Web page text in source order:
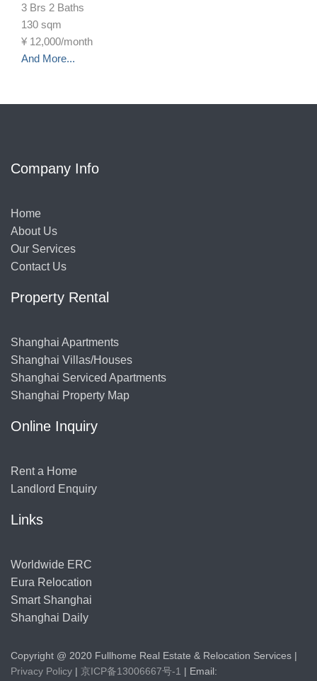
3 Brs 2 Baths
130 sqm
¥ 12,000/month
And More...
Company Info
Home
About Us
Our Services
Contact Us
Property Rental
Shanghai Apartments
Shanghai Villas/Houses
Shanghai Serviced Apartments
Shanghai Property Map
Online Inquiry
Rent a Home
Landlord Enquiry
Links
Worldwide ERC
Eura Relocation
Smart Shanghai
Shanghai Daily
Copyright @ 2020 Fullhome Real Estate & Relocation Services |
Privacy Policy | 京ICP备13006667号-1 | Email: